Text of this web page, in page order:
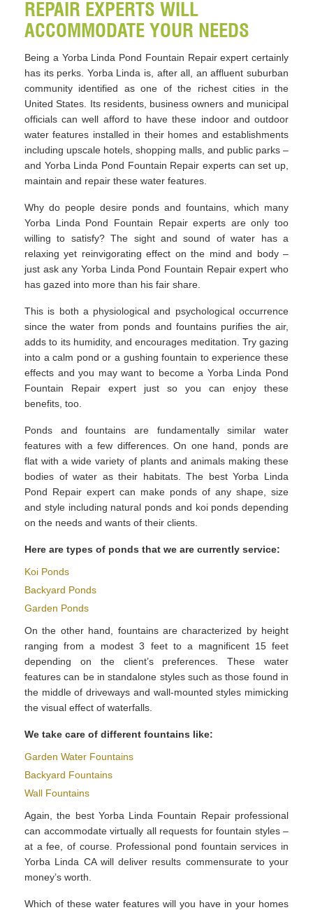
REPAIR EXPERTS WILL
ACCOMMODATE YOUR NEEDS
Being a Yorba Linda Pond Fountain Repair expert certainly
has its perks. Yorba Linda is, after all, an affluent suburban
community identified as one of the richest cities in the
United States. Its residents, business owners and municipal
officials can well afford to have these indoor and outdoor
water features installed in their homes and establishments
including upscale hotels, shopping malls, and public parks –
and Yorba Linda Pond Fountain Repair experts can set up,
maintain and repair these water features.
Why do people desire ponds and fountains, which many
Yorba Linda Pond Fountain Repair experts are only too
willing to satisfy? The sight and sound of water has a
relaxing yet reinvigorating effect on the mind and body –
just ask any Yorba Linda Pond Fountain Repair expert who
has gazed into more than his fair share.
This is both a physiological and psychological occurrence
since the water from ponds and fountains purifies the air,
adds to its humidity, and encourages meditation. Try gazing
into a calm pond or a gushing fountain to experience these
effects and you may want to become a Yorba Linda Pond
Fountain Repair expert just so you can enjoy these
benefits, too.
Ponds and fountains are fundamentally similar water
features with a few differences. On one hand, ponds are
flat with a wide variety of plants and animals making these
bodies of water as their habitats. The best Yorba Linda
Pond Repair expert can make ponds of any shape, size
and style including natural ponds and koi ponds depending
on the needs and wants of their clients.
Here are types of ponds that we are currently service:
Koi Ponds
Backyard Ponds
Garden Ponds
On the other hand, fountains are characterized by height
ranging from a modest 3 feet to a magnificent 15 feet
depending on the client’s preferences. These water
features can be in standalone styles such as those found in
the middle of driveways and wall-mounted styles mimicking
the visual effect of waterfalls.
We take care of different fountains like:
Garden Water Fountains
Backyard Fountains
Wall Fountains
Again, the best Yorba Linda Fountain Repair professional
can accommodate virtually all requests for fountain styles –
at a fee, of course. Professional pond fountain services in
Yorba Linda CA will deliver results commensurate to your
money’s worth.
Which of these water features will you have in your homes